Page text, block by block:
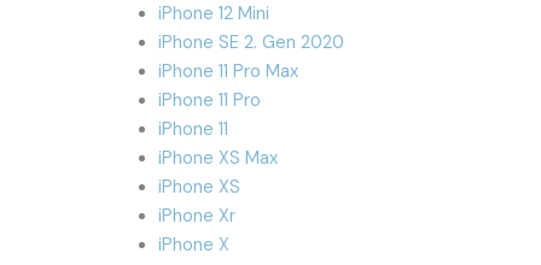
iPhone 12 Mini
iPhone SE 2. Gen 2020
iPhone 11 Pro Max
iPhone 11 Pro
iPhone 11
iPhone XS Max
iPhone XS
iPhone Xr
iPhone X